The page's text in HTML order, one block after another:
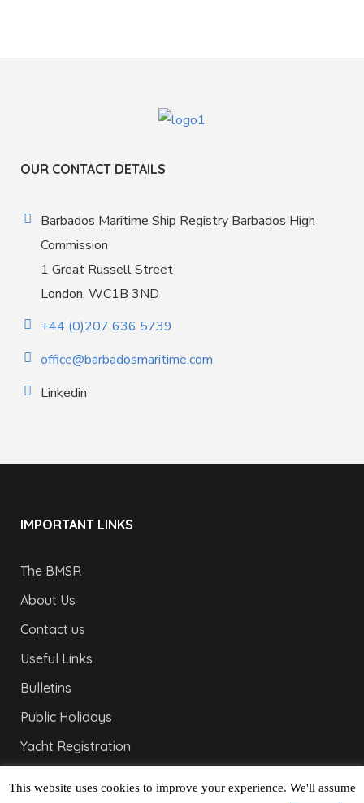
OUR CONTACT DETAILS
Barbados Maritime Ship Registry Barbados High
Commission
1 Great Russell Street
London, WC1B 3ND
+44 (0)207 636 5739
office@barbadosmaritime.com
Linkedin
IMPORTANT LINKS
The BMSR
About Us
Contact us
Useful Links
Bulletins
Public Holidays
Yacht Registration
This website uses cookies to improve your experience. We'll assume